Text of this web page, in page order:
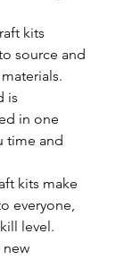
kits
source and
is
in one
time and
kits make
everyone,
level.
new